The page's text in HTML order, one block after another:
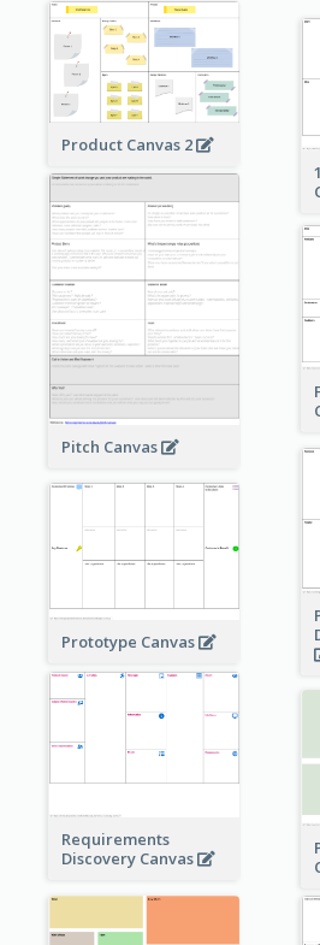
Product Canvas 2
Pitch Canvas
Prototype Canvas
Requirements
Discovery Canvas